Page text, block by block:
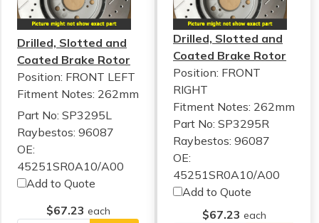
Drilled, Slotted and
Coated Brake Rotor
Position: FRONT LEFT
Fitment Notes: 262mm
Part No: SP3295L
Raybestos: 96087
OE:
45251SR0A10/A00
Add to Quote
$67.23 each
Drilled, Slotted and
Coated Brake Rotor
Position: FRONT
RIGHT
Fitment Notes: 262mm
Part No: SP3295R
Raybestos: 96087
OE:
45251SR0A10/A00
Add to Quote
$67.23 each